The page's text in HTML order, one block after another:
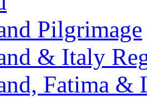
Pilgrimage
& Italy
Fatima &